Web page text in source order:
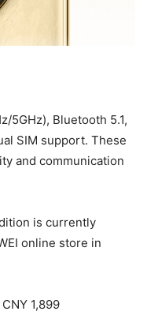
5GHz), Bluetooth 5.1,
SIM support. These
and communication
is currently
online store in
1,899